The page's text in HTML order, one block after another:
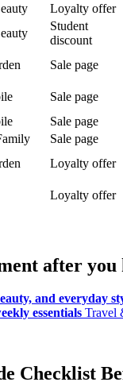
Loyalty offer
Student
discount
Sale page
Sale page
Sale page
Sale page
Loyalty offer
Loyalty offer
after
and everyday
essentials Travel
Checklist